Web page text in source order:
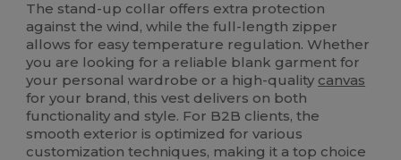
The stand-up collar offers extra protection
against the wind, while the full-length zipper
allows for easy temperature regulation. Whether
you are looking for a reliable blank garment for
your personal wardrobe or a high-quality canvas
for your brand, this vest delivers on both
functionality and style. For B2B clients, the
smooth exterior is optimized for various
customization techniques, making it a top choice